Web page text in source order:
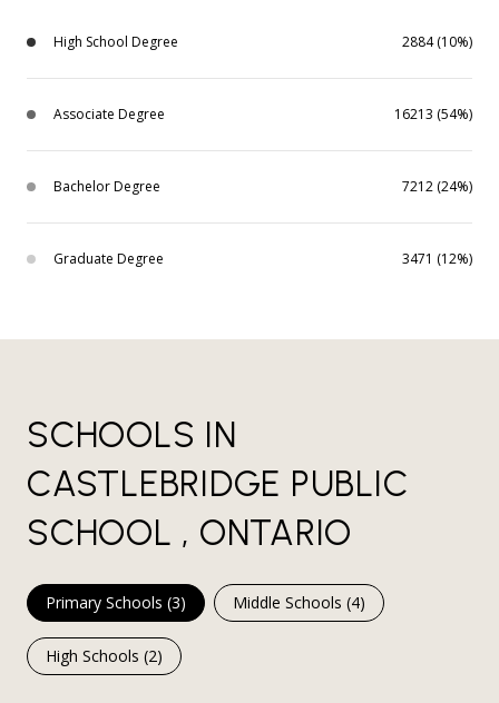
High School Degree 2884 (10%)
Associate Degree 16213 (54%)
Bachelor Degree 7212 (24%)
Graduate Degree 3471 (12%)
SCHOOLS IN
CASTLEBRIDGE PUBLIC
SCHOOL , ONTARIO
Primary Schools (3) Middle Schools (4)
High Schools (2)